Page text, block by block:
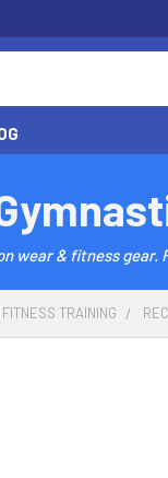
wear & fitness
FITNESS TRAINING